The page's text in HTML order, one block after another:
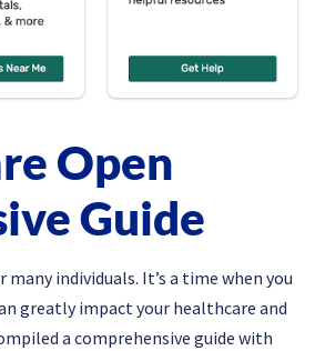
Open
Guide
individuals. It’s a time when you
greatly impact your healthcare and
a comprehensive guide with